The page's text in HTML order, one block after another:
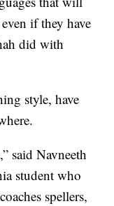
if they have
did with
style, have
said Navneeth
student who
spellers,